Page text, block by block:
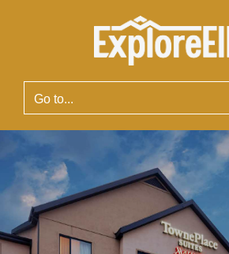
Go to...